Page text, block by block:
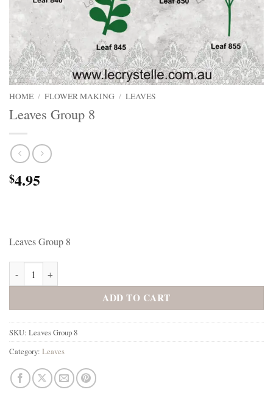
HOME / FLOWER MAKING / LEAVES
Leaves Group 8
$4.95
Leaves Group 8
Leaves Group 8 quantity
ADD TO CART
SKU: Leaves Group 8
Category: Leaves